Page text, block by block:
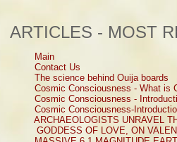
ARTICLES - MOST
Main
Contact Us
The science behind Ouija boards
Cosmic Consciousness - What is
Cosmic Consciousness -
Cosmic Consciousness-
ARCHAEOLOGISTS UNRAVEL
GODDESS OF LOVE, ON